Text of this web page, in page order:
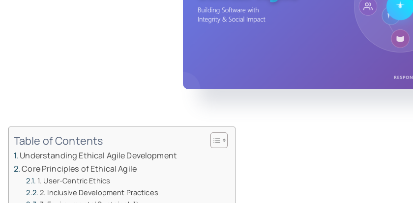
Table of Contents
Understanding Ethical Agile Development
Core Principles of Ethical Agile
1. User-Centric Ethics
2. Inclusive Development Practices